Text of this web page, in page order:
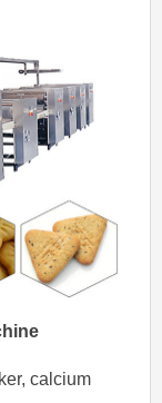
calcium